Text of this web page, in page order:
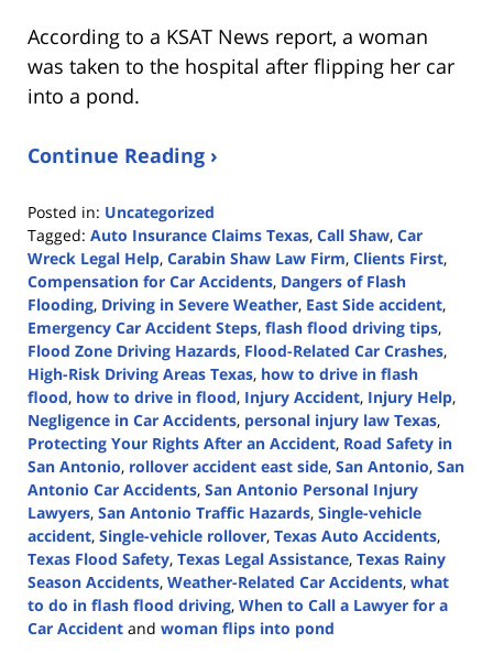
According to a KSAT News report, a woman
was taken to the hospital after flipping her car
into a pond.
Continue Reading ›
Posted in: Uncategorized
Tagged: Auto Insurance Claims Texas, Call Shaw, Car
Wreck Legal Help, Carabin Shaw Law Firm, Clients First,
Compensation for Car Accidents, Dangers of Flash
Flooding, Driving in Severe Weather, East Side accident,
Emergency Car Accident Steps, flash flood driving tips,
Flood Zone Driving Hazards, Flood-Related Car Crashes,
High-Risk Driving Areas Texas, how to drive in flash
flood, how to drive in flood, Injury Accident, Injury Help,
Negligence in Car Accidents, personal injury law Texas,
Protecting Your Rights After an Accident, Road Safety in
San Antonio, rollover accident east side, San Antonio, San
Antonio Car Accidents, San Antonio Personal Injury
Lawyers, San Antonio Traffic Hazards, Single-vehicle
accident, Single-vehicle rollover, Texas Auto Accidents,
Texas Flood Safety, Texas Legal Assistance, Texas Rainy
Season Accidents, Weather-Related Car Accidents, what
to do in flash flood driving, When to Call a Lawyer for a
Car Accident and woman flips into pond